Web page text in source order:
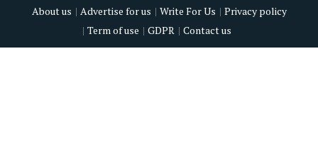
About us
Advertise for us Write For Us
Privacy policy
Term of use
GDPR Contact us